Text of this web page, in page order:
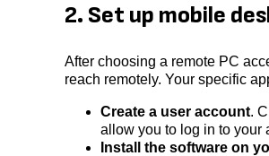
2. Set up mobile
After choosing a remote PC
reach remotely. Your specific
Create a user account.
allow you to log in to your
Install the software on